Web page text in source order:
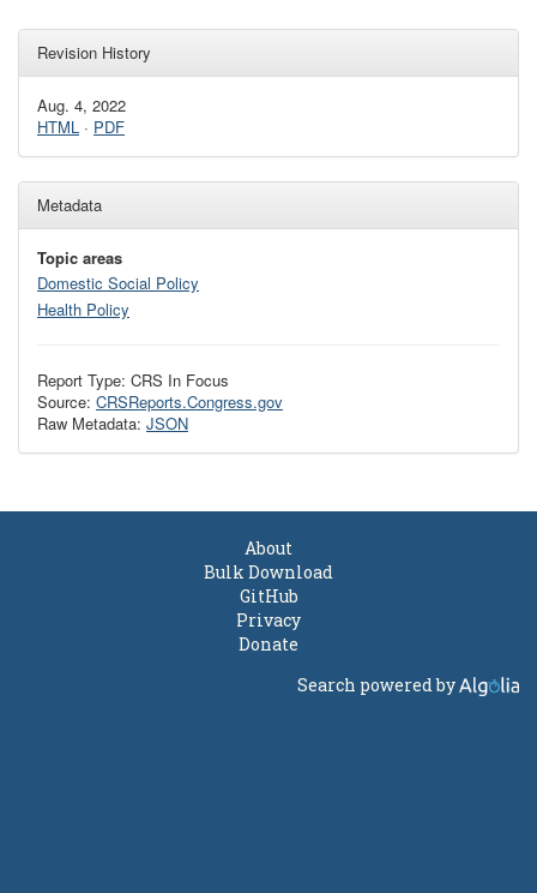
Revision History
Aug. 4, 2022
HTML · PDF
Metadata
Topic areas
Domestic Social Policy
Health Policy
Report Type: CRS In Focus
Source: CRSReports.Congress.gov
Raw Metadata: JSON
About
Bulk Download
GitHub
Privacy
Donate
Search powered by